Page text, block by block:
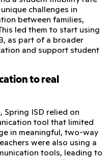
challenges in
between families,
led them to start using
as part of a broader
and support student
to real
Spring ISD relied on
tool that limited
in meaningful, two-way
were also using a
tools, leading to